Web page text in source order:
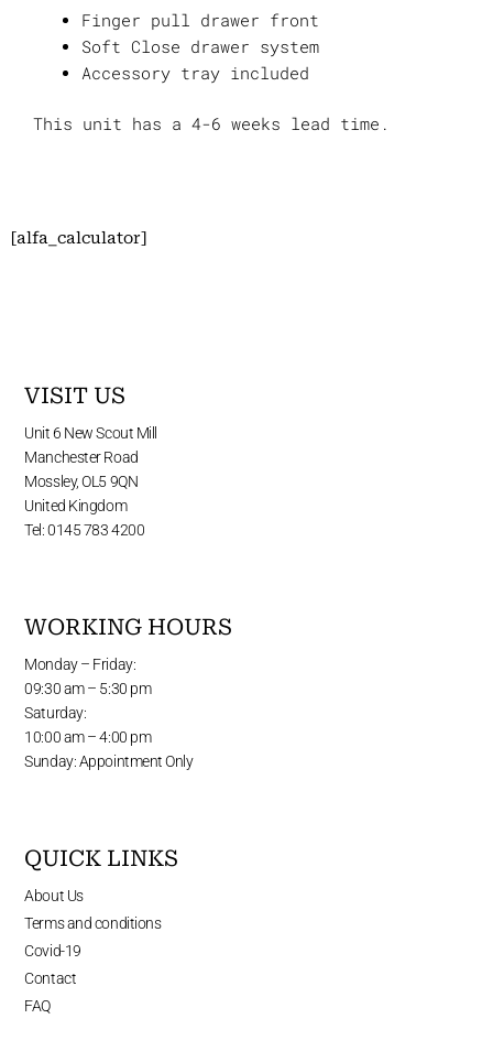
Finger pull drawer front
Soft Close drawer system
Accessory tray included
This unit has a 4-6 weeks lead time.
[alfa_calculator]
VISIT US
Unit 6 New Scout Mill
Manchester Road
Mossley, OL5 9QN
United Kingdom
Tel: 0145 783 4200
WORKING HOURS
Monday – Friday:
09:30 am – 5:30 pm
Saturday:
10:00 am – 4:00 pm
Sunday: Appointment Only
QUICK LINKS
About Us
Terms and conditions
Covid-19
Contact
FAQ